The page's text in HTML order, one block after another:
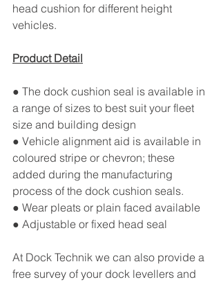
head cushion for different height
vehicles.
Product Detail
● The dock cushion seal is available in
a range of sizes to best suit your fleet
size and building design
● Vehicle alignment aid is available in
coloured stripe or chevron; these
added during the manufacturing
process of the dock cushion seals.
● Wear pleats or plain faced available
● Adjustable or fixed head seal
At Dock Technik we can also provide a
free survey of your dock levellers and